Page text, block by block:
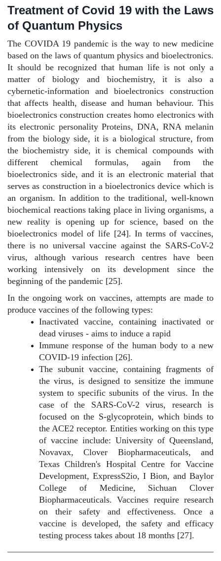
Treatment of Covid 19 with the Laws
of Quantum Physics
The COVIDA 19 pandemic is the way to new medicine
based on the laws of quantum physics and bioelectronics.
It should be recognized that human life is not only a
matter of biology and biochemistry, it is also a
cybernetic-information and bioelectronics construction
that affects health, disease and human behaviour. This
bioelectronics construction creates homo electronics with
its electronic personality Proteins, DNA, RNA melanin
from the biology side, it is a biological structure, from
the biochemistry side, it is chemical compounds with
different chemical formulas, again from the
bioelectronics side, and it is an electronic material that
serves as construction in a bioelectronics device which is
an organism. In addition to the traditional, well-known
biochemical reactions taking place in living organisms, a
new reality is opening up for science, based on the
bioelectronics model of life [24]. In terms of vaccines,
there is no universal vaccine against the SARS-CoV-2
virus, although various research centres have been
working intensively on its development since the
beginning of the pandemic [25].
In the ongoing work on vaccines, attempts are made to
produce vaccines of the following types:
Inactivated vaccine, containing inactivated or
dead viruses - aims to induce a rapid
Immune response of the human body to a new
COVID-19 infection [26].
The subunit vaccine, containing fragments of
the virus, is designed to sensitize the immune
system to specific subunits of the virus. In the
case of the SARS-CoV-2 virus, research is
focused on the S-glycoprotein, which binds to
the ACE2 receptor. Entities working on this type
of vaccine include: University of Queensland,
Novavax, Clover Biopharmaceuticals, and
Texas Children's Hospital Centre for Vaccine
Development, ExpressS2io, I Bion, and Baylor
College of Medicine, Sichuan Clover
Biopharmaceuticals. Vaccines require research
on their safety and effectiveness. Once a
vaccine is developed, the safety and efficacy
testing process takes about 18 months [27].